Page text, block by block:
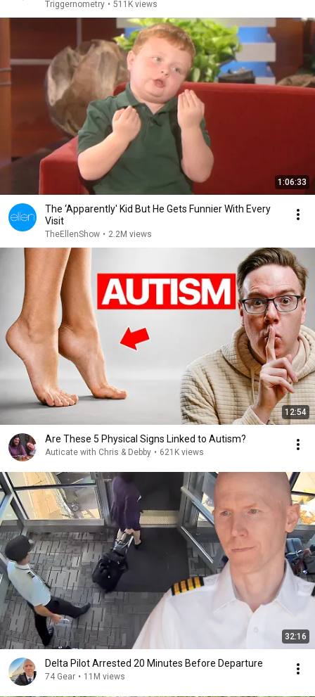
Triggernometry • 511K views
1:06:33
The ‘Apparently' Kid But He Gets Funnier With Every
Visit
TheEllenShow • 2.2M views
12:54
Are These 5 Physical Signs Linked to Autism?
Auticate with Chris & Debby • 621K views
32:16
Delta Pilot Arrested 20 Minutes Before Departure
74 Gear • 11M views